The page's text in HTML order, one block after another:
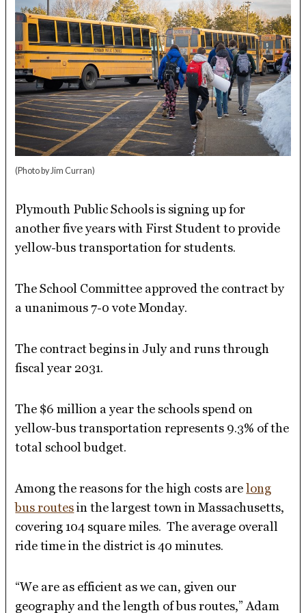
(Photo by Jim Curran)
Plymouth Public Schools is signing up for
another five years with First Student to provide
yellow-bus transportation for students.
The School Committee approved the contract by
a unanimous 7-0 vote Monday.
The contract begins in July and runs through
fiscal year 2031.
The $6 million a year the schools spend on
yellow-bus transportation represents 9.3% of the
total school budget.
Among the reasons for the high costs arelong
bus routesin the largest town in Massachusetts,
covering 104 square miles. The average overall
ride time in the district is 40 minutes.
“We are as efficient as we can, given our
geography and the length of bus routes,” Adam